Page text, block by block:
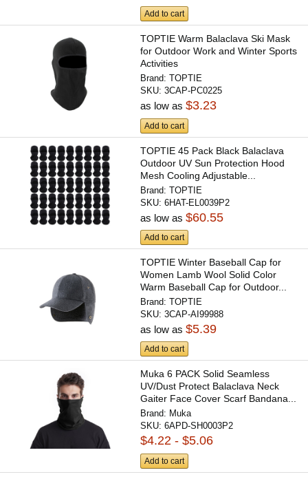
Add to cart
TOPTIE Warm Balaclava Ski Mask
for Outdoor Work and Winter Sports
Activities
Brand:TOPTIE
SKU:3CAP-PC0225
as low as$3.23
Add to cart
TOPTIE 45 Pack Black Balaclava
Outdoor UV Sun Protection Hood
Mesh Cooling Adjustable...
Brand:TOPTIE
SKU:6HAT-EL0039P2
as low as$60.55
Add to cart
TOPTIE Winter Baseball Cap for
Women Lamb Wool Solid Color
Warm Baseball Cap for Outdoor...
Brand:TOPTIE
SKU:3CAP-AI99988
as low as$5.39
Add to cart
Muka 6 PACK Solid Seamless
UV/Dust Protect Balaclava Neck
Gaiter Face Cover Scarf Bandana...
Brand: Muka
SKU:6APD-SH0003P2
$4.22 - $5.06
Add to cart